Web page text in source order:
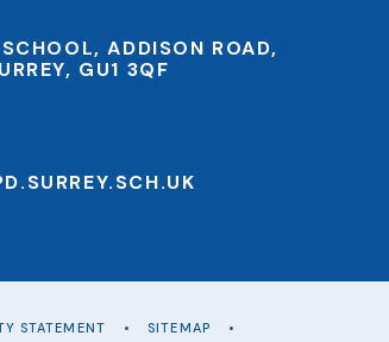
ADDISON ROAD,
GU1 3QF
STATEMENT • SITEMAP
•